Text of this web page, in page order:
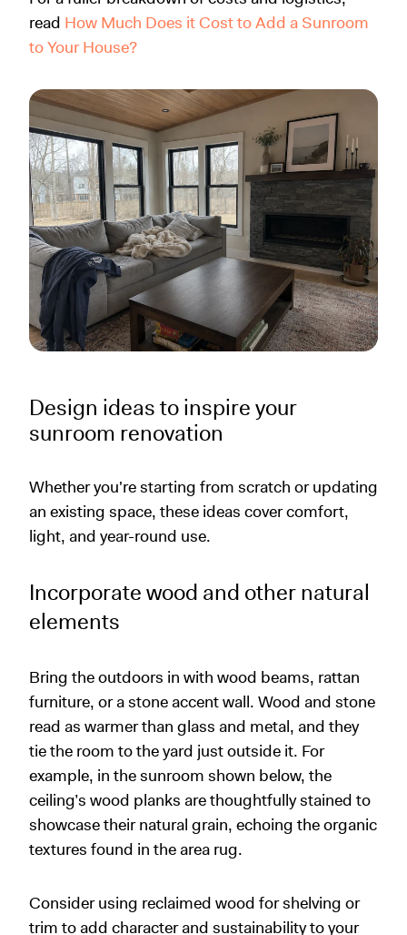
read How Much Does it Cost to Add a Sunroom
to Your House?
Design ideas to inspire your
sunroom renovation
Whether you're starting from scratch or updating
an existing space, these ideas cover comfort,
light, and year-round use.
Incorporate wood and other natural
elements
Bring the outdoors in with wood beams, rattan
furniture, or a stone accent wall. Wood and stone
read as warmer than glass and metal, and they
tie the room to the yard just outside it. For
example, in the sunroom shown below, the
ceiling’s wood planks are thoughtfully stained to
showcase their natural grain, echoing the organic
textures found in the area rug.
Consider using reclaimed wood for shelving or
trim to add character and sustainability to your